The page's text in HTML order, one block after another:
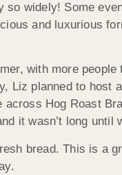
so widely! Some
and luxurious
with more
Liz planned to host
Hog Roast
it wasn’t long until
bread. This is a